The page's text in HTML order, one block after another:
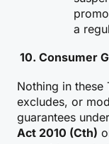
a
10. Consumer
Nothing in these
excludes, or
guarantees
Act 2010 (Cth)